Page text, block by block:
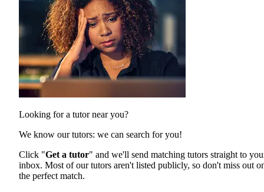
Looking for a tutor near you?
We know our tutors: we can search for you!
Click "Get a tutor" and we'll send matching tutors straight to
inbox. Most of our tutors aren't listed publicly, so don't miss out
the perfect match.